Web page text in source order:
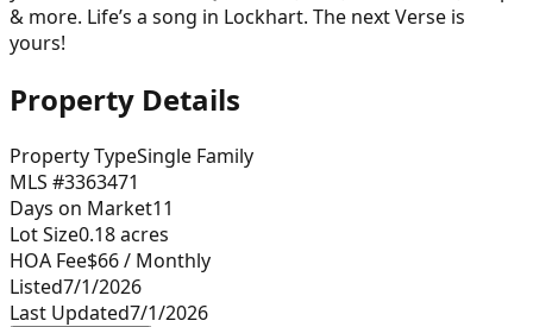
& more. Life’s a song in Lockhart. The next Verse is
yours!
Property Details
Property TypeSingle Family
MLS #3363471
Days on Market11
Lot Size0.18acres
HOA Fee$66/ Monthly
Listed7/1/2026
Last Updated7/1/2026